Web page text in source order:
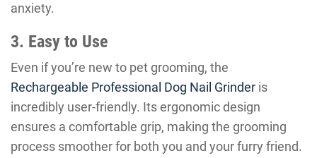
anxiety.
3. Easy to Use
Even if you’re new to pet grooming, the
Rechargeable Professional Dog Nail Grinder is
incredibly user-friendly. Its ergonomic design
ensures a comfortable grip, making the grooming
process smoother for both you and your furry friend.